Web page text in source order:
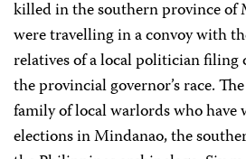
killed in the southern province of
were travelling in a convoy with
relatives of a local politician filing
the provincial governor’s race.
family of local warlords who
elections in Mindanao, the